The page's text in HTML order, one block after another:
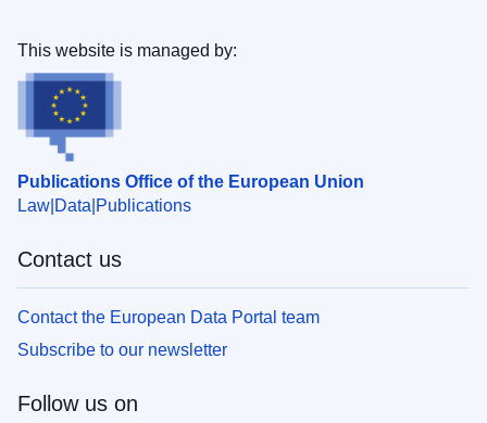
Publications Office of the European Union
Law Data Publications
This website is managed by:
Contact us
Contact the European Data Portal team
Subscribe to our newsletter
Follow us on